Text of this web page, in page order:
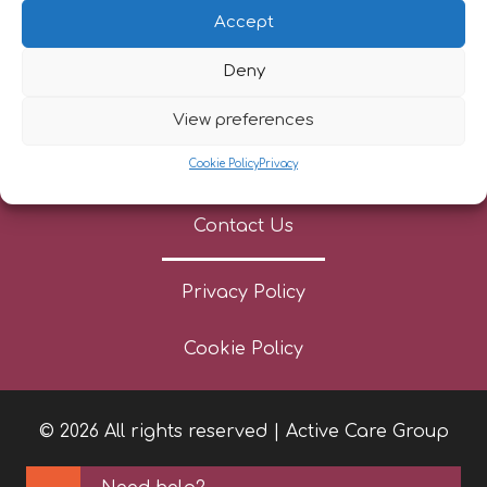
Accept
Deny
View preferences
Cookie PolicyPrivacy
News
Careers
Contact Us
Privacy Policy
Cookie Policy
© 2026 All rights reserved | Active Care Group